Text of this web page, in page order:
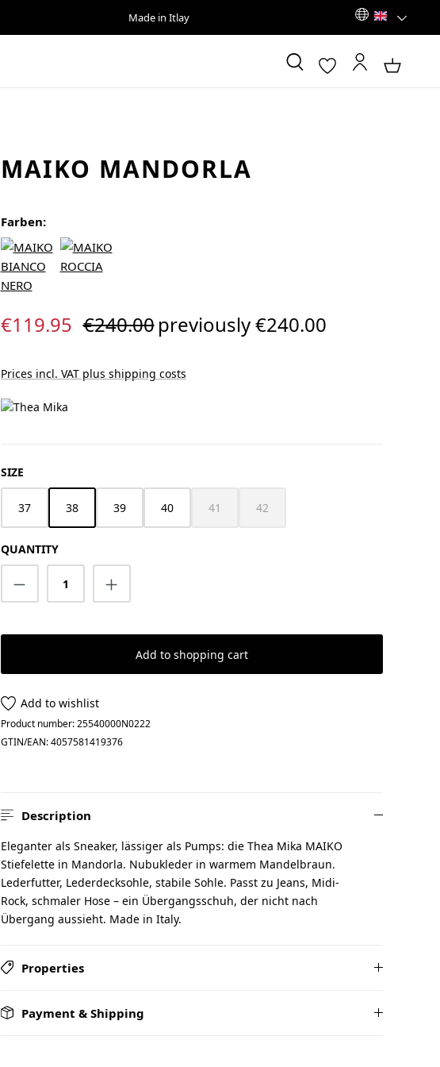
Made in Itlay
MAIKO MANDORLA
Farben:
Sale price:
€119.95 Regular price:
€240.00previously €240.00
Prices incl. VAT plus shipping costs
SELECT
SIZE
37 38 39 40 41
(This option is currently unavailable.)
42
(This option is currently unavailable.)
QUANTITY
Product Quantity: Enter the desired amount
Add to shopping cart
Add to wishlist
Product number:25540000N0222
GTIN/EAN:4057581419376
Description
Eleganter als Sneaker, lässiger als Pumps: die Thea Mika MAIKO
Stiefelette in Mandorla. Nubukleder in warmem Mandelbraun.
Lederfutter, Lederdecksohle, stabile Sohle. Passt zu Jeans, Midi-
Rock, schmaler Hose – ein Übergangsschuh, der nicht nach
Übergang aussieht. Made in Italy.
Properties
Payment & Shipping